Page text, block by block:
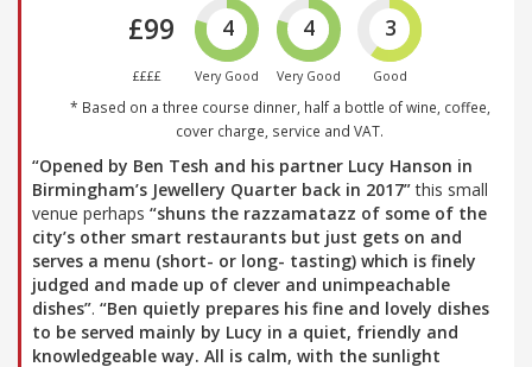
£99
££££
4
Very Good
4
Very Good
3
Good
* Based on a three course dinner, half a bottle of wine, coffee,
cover charge, service and VAT.
“Opened by Ben Tesh and his partner Lucy Hanson in
Birmingham’s Jewellery Quarter back in 2017”this small
venue perhaps “shuns the razzamatazz of some of the
city’s other smart restaurants but just gets on and
serves a menu (short- or long- tasting) which is finely
judged and made up of clever and unimpeachable
dishes”. “Ben quietly prepares his fine and lovely dishes
to be served mainly by Lucy in a quiet, friendly and
knowledgeable way. All is calm, with the sunlight